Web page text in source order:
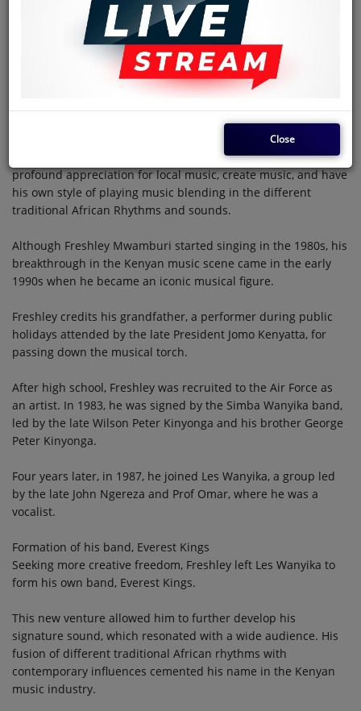
musically inspired, and his musical desire ignited at an early
His surroundings were filled with the sounds of Benga,
Taarab, and Rhumba. Genres that later influenced and
Legendary musicians such as Fadhili Williams, Daudi Kabaka,
and Orchestra Super Mazembe inspired Freshley to develop a
profound appreciation for local music, create music, and have
his own style of playing music blending in the different
traditional African Rhythms and sounds.
Although Freshley Mwamburi started singing in the 1980s, his
breakthrough in the Kenyan music scene came in the early
1990s when he became an iconic musical figure.
Freshley credits his grandfather, a performer during public
holidays attended by the late President Jomo Kenyatta, for
passing down the musical torch.
After high school, Freshley was recruited to the Air Force as
an artist. In 1983, he was signed by the Simba Wanyika band,
led by the late Wilson Peter Kinyonga and his brother George
Peter Kinyonga.
Four years later, in 1987, he joined Les Wanyika, a group led
by the late John Ngereza and Prof Omar, where he was a
vocalist.
Formation of his band, Everest Kings
Seeking more creative freedom, Freshley left Les Wanyika to
form his own band, Everest Kings.
This new venture allowed him to further develop his
signature sound, which resonated with a wide audience. His
fusion of different traditional African rhythms with
contemporary influences cemented his name in the Kenyan
music industry.
Close